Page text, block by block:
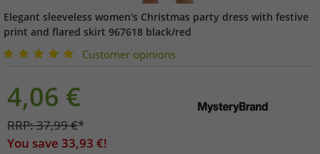
Elegant sleeveless women's Christmas party dress with festive
print and flared skirt 967618 black/red
Customer opinions
4,06 €
RRP:37,99€*
You save 33,93 €!